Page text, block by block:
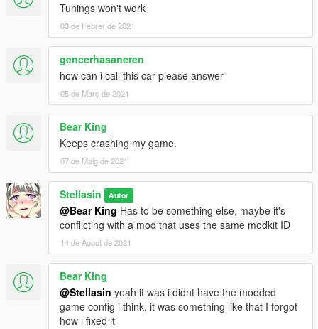
Tunings won't work
03 de Febrer de 2021
gencerhasaneren
how can i call this car please answer
05 de Març de 2021
Bear King
Keeps crashing my game.
07 de Maig de 2021
Stellasin Autor
@Bear King Has to be something else, maybe it's
conflicting with a mod that uses the same modkit ID
14 de Agost de 2021
Bear King
@Stellasin yeah it was i didnt have the modded
game config i think, it was something like that I forgot
how i fixed it